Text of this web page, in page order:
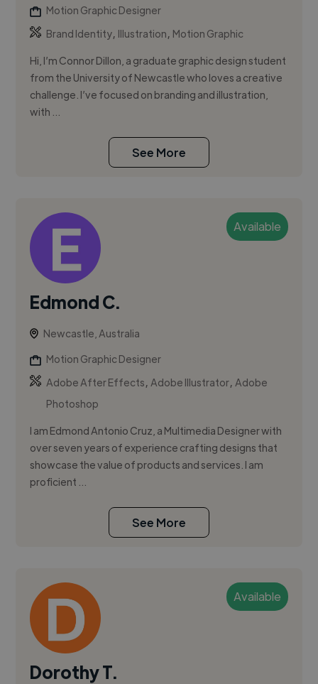
Motion Graphic Designer
Brand Identity, Illustration, Motion Graphic
Hi, I’m Connor Dillon, a graduate graphic design student
from the University of Newcastle who loves a creative
challenge. I’ve focused on branding and illustration,
with ...
See More
Available
Edmond C.
Newcastle, Australia
Motion Graphic Designer
Adobe After Effects,Adobe Illustrator,Adobe
Photoshop
I am Edmond Antonio Cruz, a Multimedia Designer with
over seven years of experience crafting designs that
showcase the value of products and services. I am
proficient ...
See More
Available
Dorothy T.